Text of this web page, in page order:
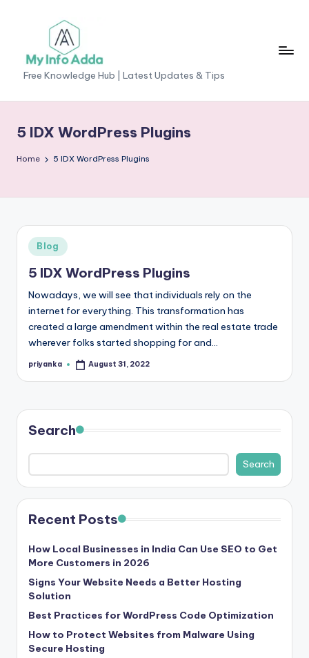
content
M
yI
n
o
d
a
-
F
r
e
e
o
le
d
e
H
u
b
|
Free Knowledge Hub | Latest Updates & Tips
5 IDX WordPress Plugins
Home 5 IDX WordPress Plugins
Posted
in
Blog
5 IDX WordPress Plugins
Nowadays, we will see that individuals rely on the
internet for everything. This transformation has
created a large amendment within the real estate trade
wherever folks started shopping for and…
Posted
priyanka August 31, 2022
Search
Search
Recent Posts
How Local Businesses in India Can Use SEO to Get
More Customers in 2026
Signs Your Website Needs a Better Hosting
Solution
Best Practices for WordPress Code Optimization
How to Protect Websites from Malware Using
Secure Hosting